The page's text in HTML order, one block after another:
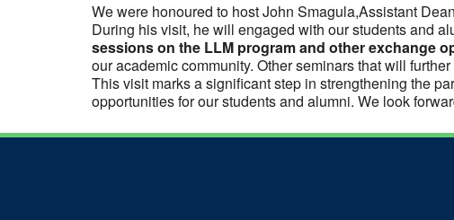
We were honoured to host John Smagula,Assistant
During his visit, he will engaged with our students and
sessions on the LLM program and other exchange
our academic community. Other seminars that will
This visit marks a significant step in strengthening the
opportunities for our students and alumni. We look